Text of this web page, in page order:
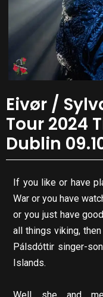
Eivør /
Tour 2024
Dublin
If you like or have
War or you have
or you just have
all things viking,
Pálsdóttir singer-
Islands.
Well she and